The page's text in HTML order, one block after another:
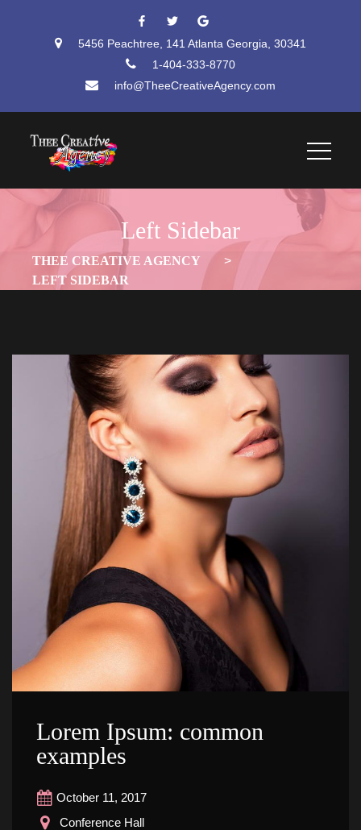
5456 Peachtree, 141 Atlanta Georgia, 30341
1-404-333-8770
info@TheeCreativeAgency.com
Left Sidebar
THEE CREATIVE AGENCY
>
LEFT SIDEBAR
Lorem Ipsum: common
example
October 11, 2017
Conference Hall